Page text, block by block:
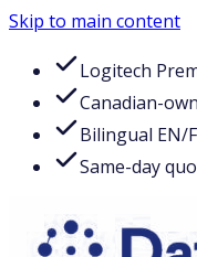
Skip to main content
Logitech
Canadian-
Bilingual EN/
Same-day